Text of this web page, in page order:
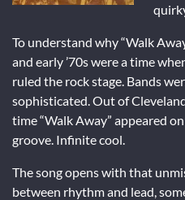
To understand why “Walk
and early ’70s were a time
ruled the rock stage. Bands
sophisticated. Out of
time “Walk Away” appeared
groove. Infinite cool.
The song opens with that
between rhythm and lead,